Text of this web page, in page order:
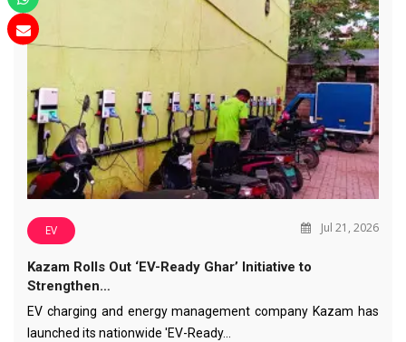
EV Jul 21, 2026
Kazam Rolls Out ‘EV-Ready Ghar’ Initiative to
Strengthen…
EV charging and energy management company Kazam has
launched its nationwide 'EV-Ready…